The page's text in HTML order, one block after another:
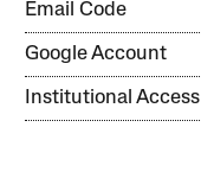
Email Code
Google Account
Institutional Access